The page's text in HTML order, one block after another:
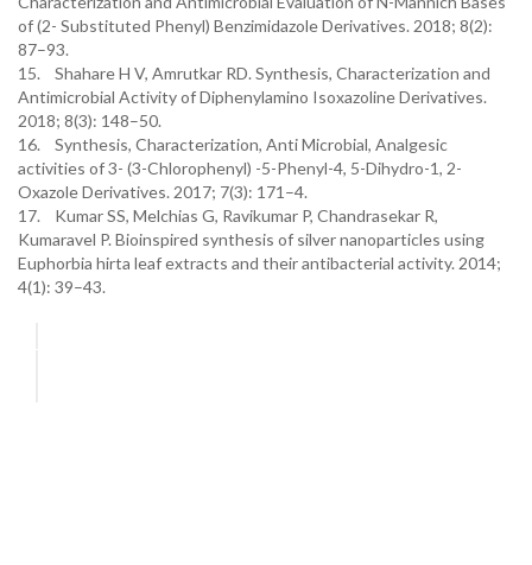
of (2- Substituted Phenyl) Benzimidazole Derivatives. 2018; 8(2):
87–93.
15. Shahare H V, Amrutkar RD. Synthesis, Characterization and
Antimicrobial Activity of Diphenylamino Isoxazoline Derivatives.
2018; 8(3): 148–50.
16. Synthesis, Characterization, Anti Microbial, Analgesic
activities of 3- (3-Chlorophenyl) -5-Phenyl-4, 5-Dihydro-1, 2-
Oxazole Derivatives. 2017; 7(3): 171–4.
17. Kumar SS, Melchias G, Ravikumar P, Chandrasekar R,
Kumaravel P. Bioinspired synthesis of silver nanoparticles using
Euphorbia hirta leaf extracts and their antibacterial activity. 2014;
4(1): 39–43.